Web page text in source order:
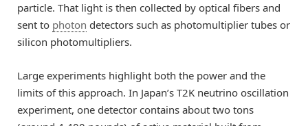
particle. That light is then collected by optical fibers and
sent to photon detectors such as photomultiplier tubes or
silicon photomultipliers.
Large experiments highlight both the power and the
limits of this approach. In Japan’s T2K neutrino oscillation
experiment, one detector contains about two tons